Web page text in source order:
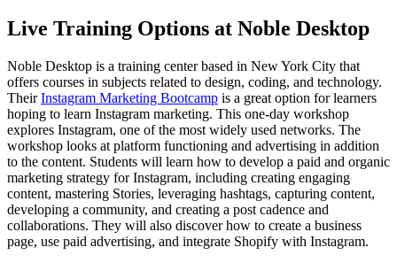
Live Training Options at Noble Desktop
Noble Desktop is a training center based in New York City that
offers courses in subjects related to design, coding, and technology.
TheirInstagram Marketing Bootcamp is a great option for learners
hoping to learn Instagram marketing. This one-day workshop
explores Instagram, one of the most widely used networks. The
workshop looks at platform functioning and advertising in addition
to the content. Students will learn how to develop a paid and organic
marketing strategy for Instagram, including creating engaging
content, mastering Stories, leveraging hashtags, capturing content,
developing a community, and creating a post cadence and
collaborations. They will also discover how to create a business
page, use paid advertising, and integrate Shopify with Instagram.